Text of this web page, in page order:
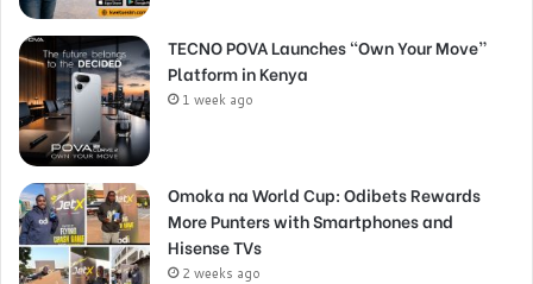
TECNO POVA Launches “Own Your Move”
Platform in Kenya
1 week ago
Omoka na World Cup: Odibets Rewards
More Punters with Smartphones and
Hisense TVs
2 weeks ago